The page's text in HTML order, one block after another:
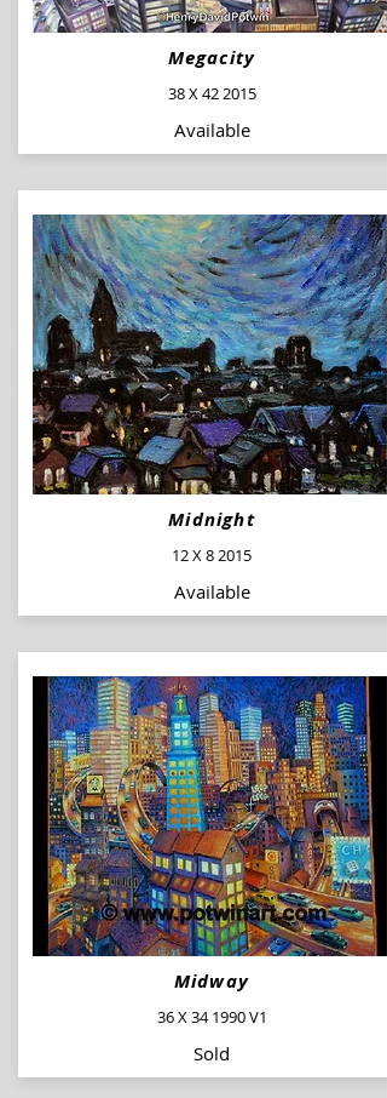
Megacity
38 X 42 2015
Available
Midnight
12 X 8 2015
Available
Midway
36 X 34 1990 V1
Sold